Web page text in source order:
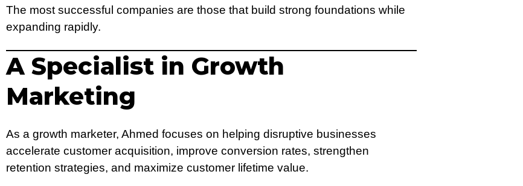
The most successful companies are those that build strong foundations while
expanding rapidly.
A Specialist in Growth
Marketing
As a growth marketer, Ahmed focuses on helping disruptive businesses
accelerate customer acquisition, improve conversion rates, strengthen
retention strategies, and maximize customer lifetime value.